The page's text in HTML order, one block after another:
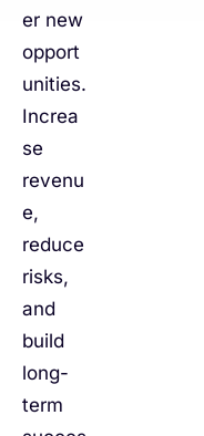
er new
opport
unities.
Increa
se
revenu
e,
reduce
risks,
and
build
long-
term